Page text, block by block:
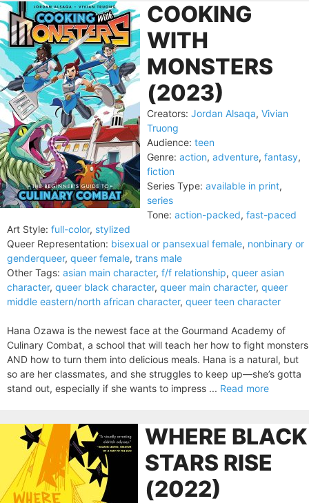
COOKING
WITH
MONSTERS
(2023)
Creators: Jordan Alsaqa, Vivian
Truong
Audience: teen
Genre: action, adventure, fantasy,
fiction
Series Type: available in print,
series
Tone: action-packed, fast-paced
Art Style: full-color, stylized
Queer Representation: bisexual or pansexual female, nonbinary or
genderqueer, queer female, trans male
Other Tags: asian main character, f/f relationship, queer asian
character, queer black character, queer main character, queer
middle eastern/north african character, queer teen character
Hana Ozawa is the newest face at the Gourmand Academy of
Culinary Combat, a school that will teach her how to fight monsters
AND how to turn them into delicious meals. Hana is a natural, but
so are her classmates, and she struggles to keep up—she’s gotta
stand out, especially if she wants to impress ... Read more
WHERE BLACK
STARS RISE
(2022)